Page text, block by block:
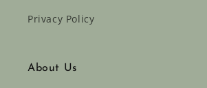
Privacy Policy
About Us